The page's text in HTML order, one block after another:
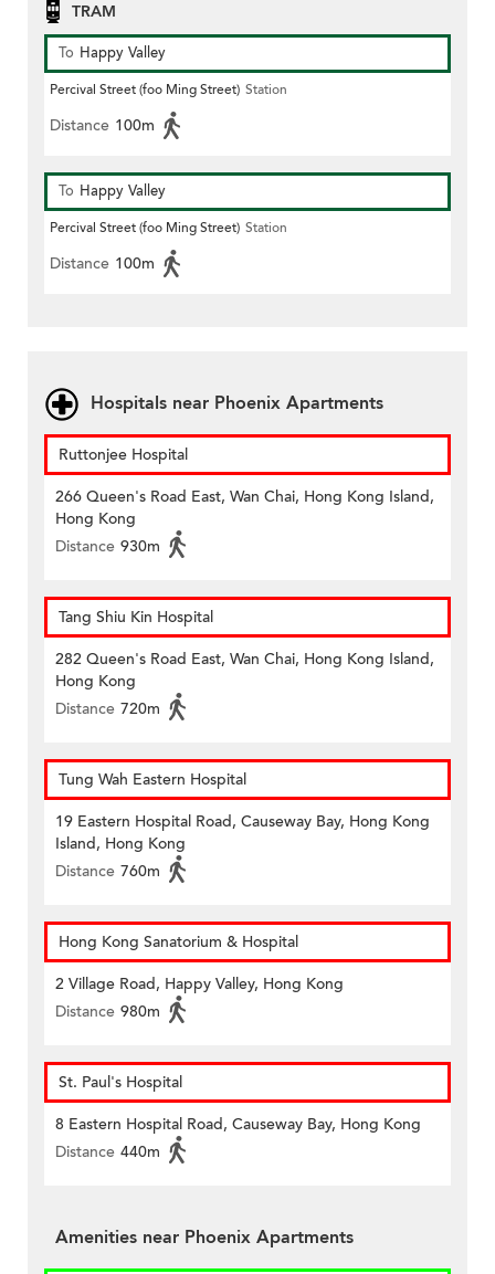
TRAM
To Happy Valley
Percival Street (foo Ming Street) Station
Distance 100m
To Happy Valley
Percival Street (foo Ming Street) Station
Distance 100m
Hospitals near Phoenix Apartments
Ruttonjee Hospital
266 Queen's Road East, Wan Chai, Hong Kong Island,
Hong Kong
Distance 930m
Tang Shiu Kin Hospital
282 Queen's Road East, Wan Chai, Hong Kong Island,
Hong Kong
Distance 720m
Tung Wah Eastern Hospital
19 Eastern Hospital Road, Causeway Bay, Hong Kong
Island, Hong Kong
Distance 760m
Hong Kong Sanatorium & Hospital
2 Village Road, Happy Valley, Hong Kong
Distance 980m
St. Paul's Hospital
8 Eastern Hospital Road, Causeway Bay, Hong Kong
Distance 440m
Amenities near Phoenix Apartments